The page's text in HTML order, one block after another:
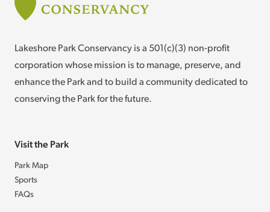
Lakeshore Park Conservancy is a 501(c)(3) non-profit
corporation whose mission is to manage, preserve, and
enhance the Park and to build a community dedicated to
conserving the Park for the future.
Visit the Park
Park Map
Sports
FAQs